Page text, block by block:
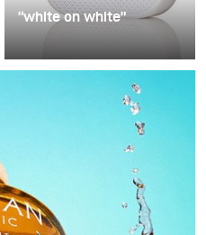
“white on white”
commerce photography
is often excused by time
pressure: many products,
little time. As a result,
“brightened” – but rarely
with any deliberate or
controlled lighting. Yet it